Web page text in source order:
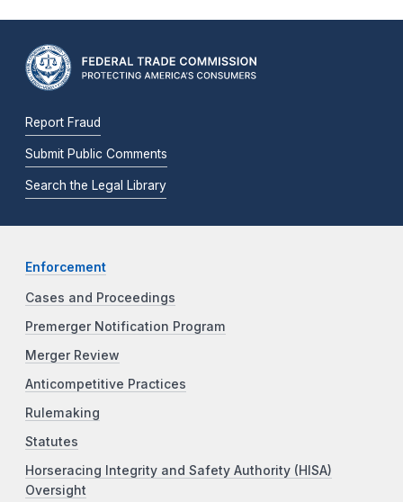
Report Fraud
Submit Public Comments
Search the Legal Library
Enforcement
Cases and Proceedings
Premerger Notification Program
Merger Review
Anticompetitive Practices
Rulemaking
Statutes
Horseracing Integrity and Safety Authority (HISA)
Oversight